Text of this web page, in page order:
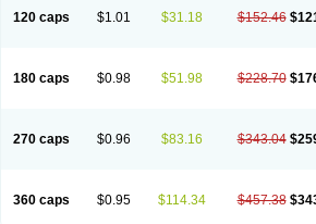
120 caps $1.01 $31.18 $152.46
180 caps $0.98 $51.98 $228.70
270 caps $0.96 $83.16 $343.04
360 caps $0.95 $114.34 $457.38